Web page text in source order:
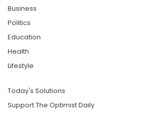
Business
Politics
Education
Health
Lifestyle
Today's Solutions
Support The Optimist Daily